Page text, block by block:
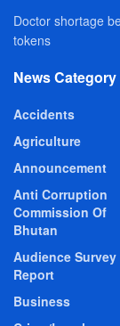
Doctor shortage
tokens
News Category
Accidents
Agriculture
Announcement
Anti Corruption
Commission Of
Bhutan
Audience Survey
Report
Business